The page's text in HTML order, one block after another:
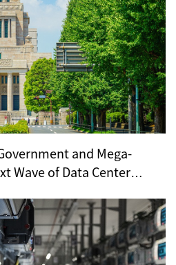
and Mega-
Wave of Data Center